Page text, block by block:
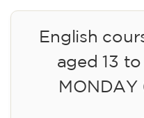
English
aged 13